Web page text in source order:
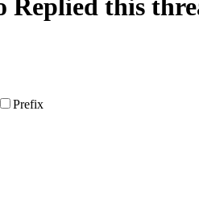
Replied this
Prefix